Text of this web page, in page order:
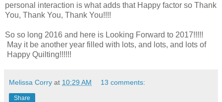
personal interaction is what adds that Happy factor so Thank
You, Thank You, Thank You!!!!
So so long 2016 and here is Looking Forward to 2017!!!!!
May it be another year filled with lots, and lots, and lots of
Happy Quilting!!!!!!
Melissa Corry at 10:29 AM 13 comments:
Share